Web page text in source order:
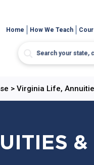
Home How We Teach
> Virginia Life,
&